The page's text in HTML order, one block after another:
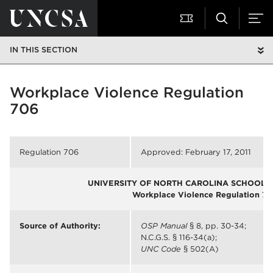
IN THIS SECTION
Workplace Violence Regulation
706
Regulation 706 Approved: February 17, 2011
UNIVERSITY OF NORTH CAROLINA SCHOOL
Workplace Violence Regulation
Source of Authority: OSP Manual§ 8, pp. 30-34;
N.C.G.S. § 116-34(a);
UNC Code § 502(A)